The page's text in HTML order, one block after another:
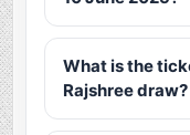
What is the
Rajshree draw?